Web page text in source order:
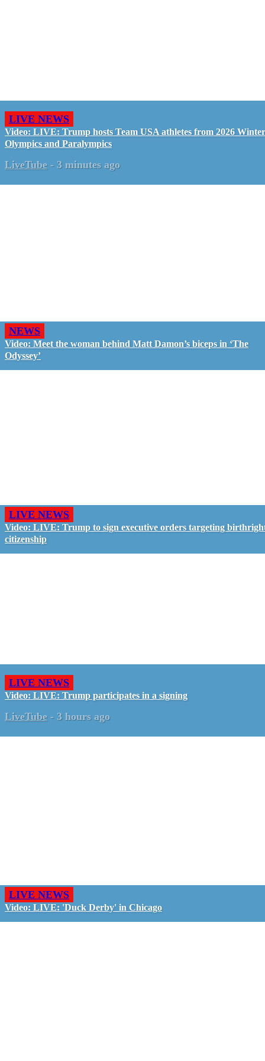
LIVE NEWS
Video: LIVE: Trump hosts Team USA athletes from 2026 Winter
Olympics and Paralympics
LiveTube - 3 minutes ago
NEWS
Video: Meet the woman behind Matt Damon’s biceps in ‘The
Odyssey’
LIVE NEWS
Video: LIVE: Trump to sign executive orders targeting
citizenship
LIVE NEWS
Video: LIVE: Trump participates in a signing
LiveTube - 3 hours ago
LIVE NEWS
Video: LIVE: 'Duck Derby' in Chicago